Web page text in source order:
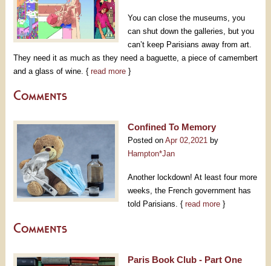
You can close the museums, you
can shut down the galleries, but you
can’t keep Parisians away from art.
They need it as much as they need a baguette, a piece of camembert
and a glass of wine. { read more}
Comments
Confined To Memory
Posted on Apr 02,2021by
Hampton*Jan
Another lockdown! At least four more
weeks, the French government has
told Parisians. { read more}
Comments
Paris Book Club - Part One